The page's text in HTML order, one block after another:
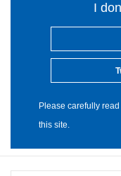
I
Please carefully
this site.